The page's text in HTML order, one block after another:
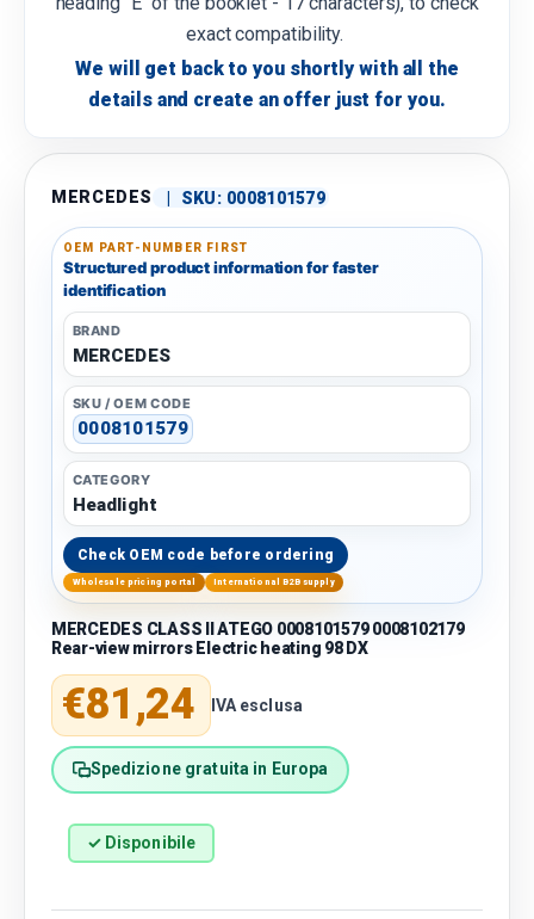
exact compatibility.
We will get back to you shortly with all the
details and create an offer just for you.
MERCEDES | SKU: 0008101579
OEM PART-NUMBER FIRST
Structured product information for faster
identification
BRAND
MERCEDES
SKU / OEM CODE
0008101579
CATEGORY
Headlight
Check OEM code before ordering
Wholesale pricing portal International B2B supply
MERCEDES CLASS II ATEGO 0008101579 0008102179
Rear-view mirrors Electric heating 98 DX
Regular price
€81,24 IVA esclusa
Spedizione gratuita in Europa
✓ Disponibile